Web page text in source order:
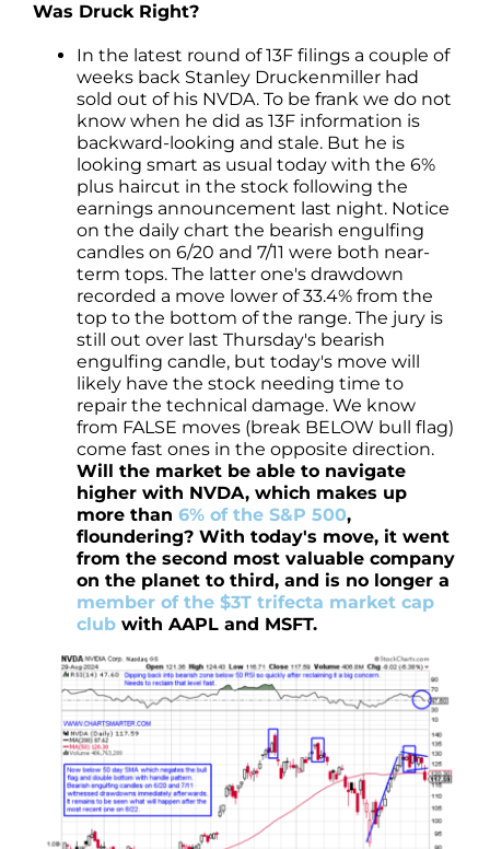
Was Druck Right?
In the latest round of 13F filings a couple of
weeks back Stanley Druckenmiller had
sold out of his NVDA. To be frank we do not
know when he did as 13F information is
backward-looking and stale. But he is
looking smart as usual today with the 6%
plus haircut in the stock following the
earnings announcement last night. Notice
on the daily chart the bearish engulfing
candles on 6/20 and 7/11 were both near-
term tops. The latter one's drawdown
recorded a move lower of 33.4% from the
top to the bottom of the range. The jury is
still out over last Thursday's bearish
engulfing candle, but today's move will
likely have the stock needing time to
repair the technical damage. We know
from FALSE moves (break BELOW bull flag)
come fast ones in the opposite direction.
Will the market be able to navigate
higher with NVDA, which makes up
more than 6% of the S&P 500,
floundering? With today's move, it went
from the second most valuable company
on the planet to third, and is no longer a
member of the $3T trifecta market cap
club with AAPL and MSFT.